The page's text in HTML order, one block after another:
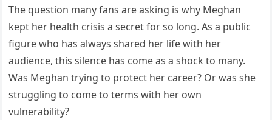
The question many fans are asking is why Meghan
kept her health crisis a secret for so long. As a public
figure who has always shared her life with her
audience, this silence has come as a shock to many.
Was Meghan trying to protect her career? Or was she
struggling to come to terms with her own
vulnerability?